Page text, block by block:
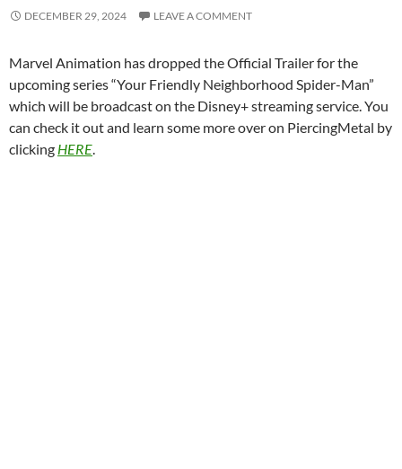
DECEMBER 29, 2024 LEAVE A COMMENT
Marvel Animation has dropped the Official Trailer for the
upcoming series “Your Friendly Neighborhood Spider-Man”
which will be broadcast on the Disney+ streaming service. You
can check it out and learn some more over on PiercingMetal by
clicking HERE.